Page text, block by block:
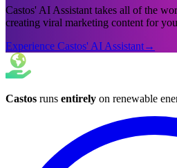
Castos' AI Assistant takes all of the
creating viral marketing content for
Experience Castos' AI Assistant→
Castos runs entirely on renewable